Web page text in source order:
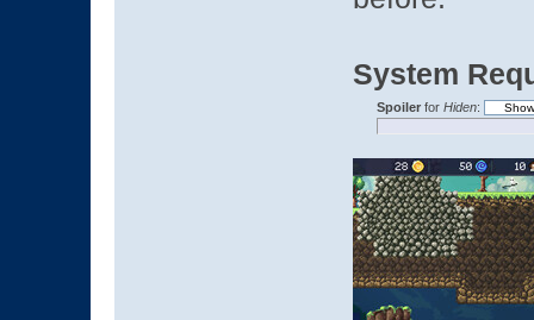
System
Spoilerfor Hiden: